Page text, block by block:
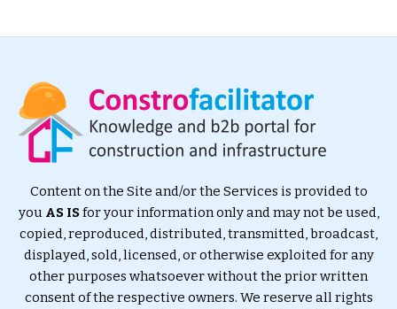
Content on the Site and/or the Services is provided to
you AS ISfor your information only and may not be used,
copied, reproduced, distributed, transmitted, broadcast,
displayed, sold, licensed, or otherwise exploited for any
other purposes whatsoever without the prior written
consent of the respective owners. We reserve all rights